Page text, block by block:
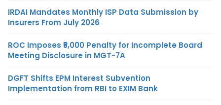
IRDAI Mandates Monthly ISP Data Submission by
Insurers From July 2026
ROC Imposes ₹5,000 Penalty for Incomplete Board
Meeting Disclosure in MGT-7A
DGFT Shifts EPM Interest Subvention
Implementation from RBI to EXIM Bank